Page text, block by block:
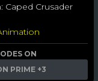
Caped Crusader
ON
PRIME +3